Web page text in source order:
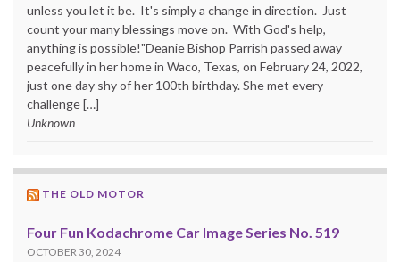
unless you let it be. It's simply a change in direction. Just
count your many blessings move on. With God's help,
anything is possible!"Deanie Bishop Parrish passed away
peacefully in her home in Waco, Texas, on February 24, 2022,
just one day shy of her 100th birthday. She met every
challenge […]
Unknown
THE OLD MOTOR
Four Fun Kodachrome Car Image Series No. 519
OCTOBER 30, 2024